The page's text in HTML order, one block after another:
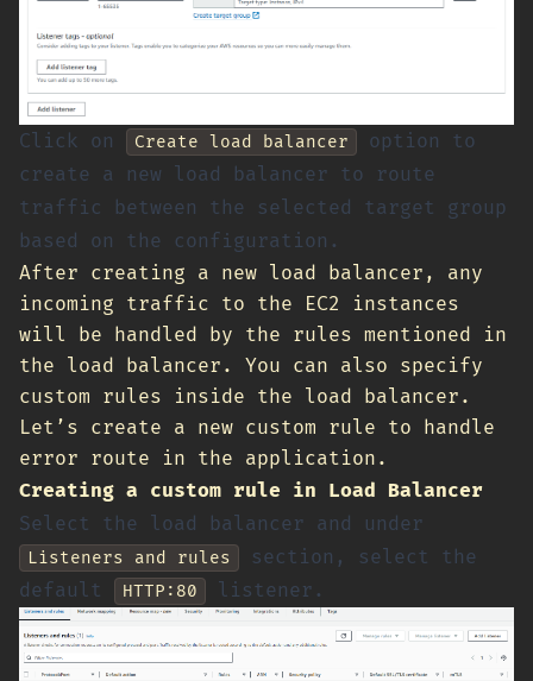
Click on Create load balancer
option to
create a new load balancer to route
traffic between the selected target group
based on the configuration.
After creating a new load balancer, any
incoming traffic to the EC2 instances
will be handled by the rules mentioned in
the load balancer. You can also specify
custom rules inside the load balancer.
Let’s create a new custom rule to handle
error route in the application.
Creating a custom rule in Load Balancer
Select the load balancer and under
Listeners and rules
section, select the
default
HTTP:80 listener.